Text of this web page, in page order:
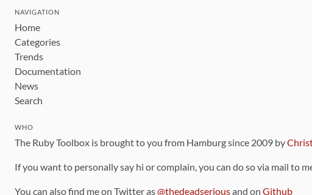
NAVIGATION
Home
Categories
Trends
Documentation
News
Search
WHO
The Ruby Toolbox is brought to you from Hamburg since 2009 by
If you want to personally say hi or complain, you can do so via mail to
You can also find me on Twitter as@thedeadseriousand on Github